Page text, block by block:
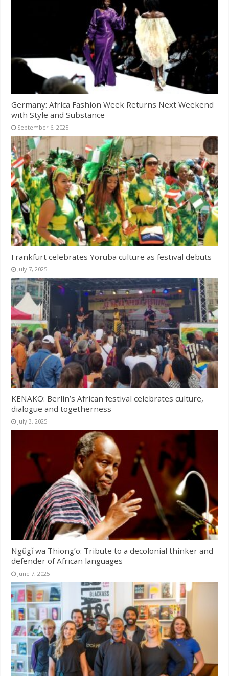
Germany: Africa Fashion Week Returns Next Weekend
with Style and Substance
September 6, 2025
Frankfurt celebrates Yoruba culture as festival debuts
July 7, 2025
KENAKO: Berlin’s African festival celebrates culture,
dialogue and togetherness
July 3, 2025
Ngũgĩ wa Thiong’o: Tribute to a decolonial thinker and
defender of African languages
June 7, 2025